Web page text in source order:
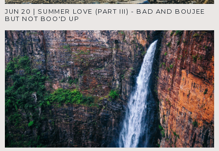
JUN 20 | SUMMER LOVE (PART III) - BAD AND BOUJEE
BUT NOT BOO'D UP